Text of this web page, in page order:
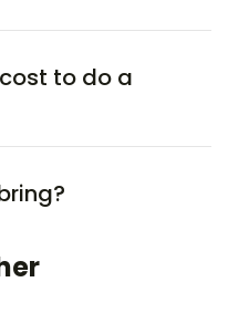
to do a